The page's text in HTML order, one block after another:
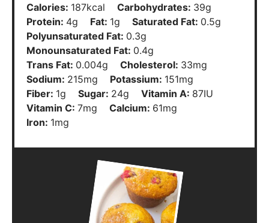
Calories: 187kcal Carbohydrates: 39g
Protein: 4g Fat: 1g Saturated Fat: 0.5g
Polyunsaturated Fat: 0.3g
Monounsaturated Fat: 0.4g
Trans Fat: 0.004g Cholesterol: 33mg
Sodium: 215mg Potassium: 151mg
Fiber: 1g Sugar: 24g Vitamin A: 87IU
Vitamin C: 7mg Calcium: 61mg
Iron: 1mg